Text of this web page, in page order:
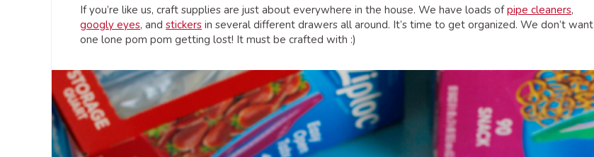
If you’re like us, craft supplies are just about everywhere in the house. We have loads ofpipe cleaners,
googly eyes, and stickers in several different drawers all around. It’s time to get organized. We don’t want
one lone pom pom getting lost! It must be crafted with :)